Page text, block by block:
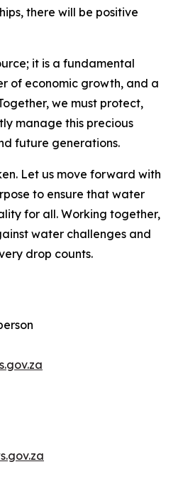
there will be positive
it is a fundamental
of economic growth, and a
we must protect,
manage this precious
future generations.
Let us move forward with
to ensure that water
for all. Working together,
water challenges and
drop counts.